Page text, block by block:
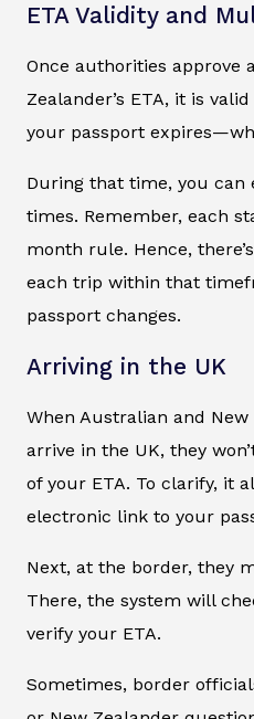
ETA Validity and
Once authorities approve
Zealander’s ETA, it is
your passport
During that time, you
times. Remember, each
month rule. Hence,
each trip within that
passport changes.
Arriving in the UK
When Australian and
arrive in the UK, they
of your ETA. To clarify, it
electronic link to your
Next, at the border, they
There, the system will
verify your ETA.
Sometimes, border